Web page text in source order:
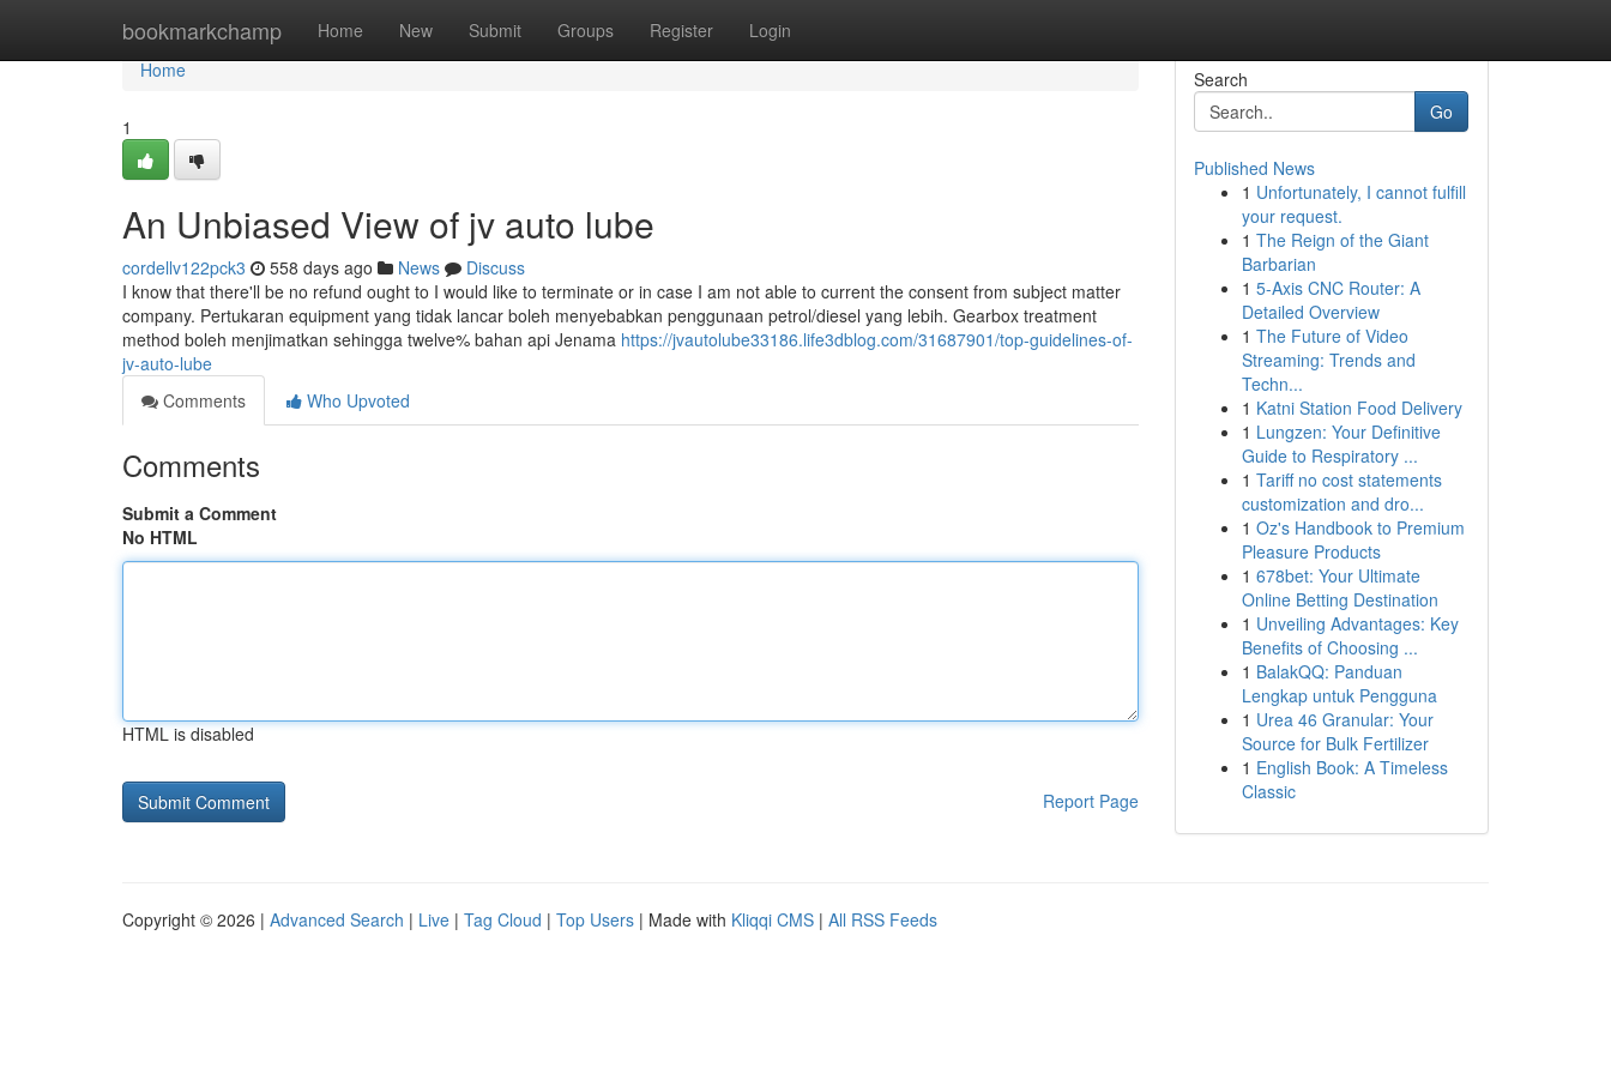
bookmarkchamp Home New Submit Groups Register Login
Home
Home
1
An Unbiased View of jv auto lube
cordellv122pck3 558 days ago News
Discuss
I know that there'll be no refund ought to I would like to terminate or in case I am not able to current the consent from subject matter
company. Pertukaran equipment yang tidak lancar boleh menyebabkan penggunaan petrol/diesel yang lebih. Gearbox treatment
method boleh menjimatkan sehingga twelve% bahan api Jenama https://jvautolube33186.life3dblog.com/31687901/top-guidelines-of-
jv-auto-lube
Comments
Who Upvoted
Comments
Submit a Comment
No HTML
HTML is disabled
Report Page
Search
Go
Published News
1 Unfortunately, I cannot fulfill
your request.
1 The Reign of the Giant
Barbarian
1 5-Axis CNC Router: A
Detailed Overview
1 The Future of Video
Streaming: Trends and
Techn...
1 Katni Station Food Delivery
1 Lungzen: Your Definitive
Guide to Respiratory ...
1 Tariff no cost statements
customization and dro...
1 Oz's Handbook to Premium
Pleasure Products
1 678bet: Your Ultimate
Online Betting Destination
1 Unveiling Advantages: Key
Benefits of Choosing ...
1 BalakQQ: Panduan
Lengkap untuk Pengguna
1 Urea 46 Granular: Your
Source for Bulk Fertilizer
1 English Book: A Timeless
Classic
Copyright © 2026 | Advanced Search | Live | Tag Cloud | Top Users | Made with Kliqqi CMS | All RSS Feeds